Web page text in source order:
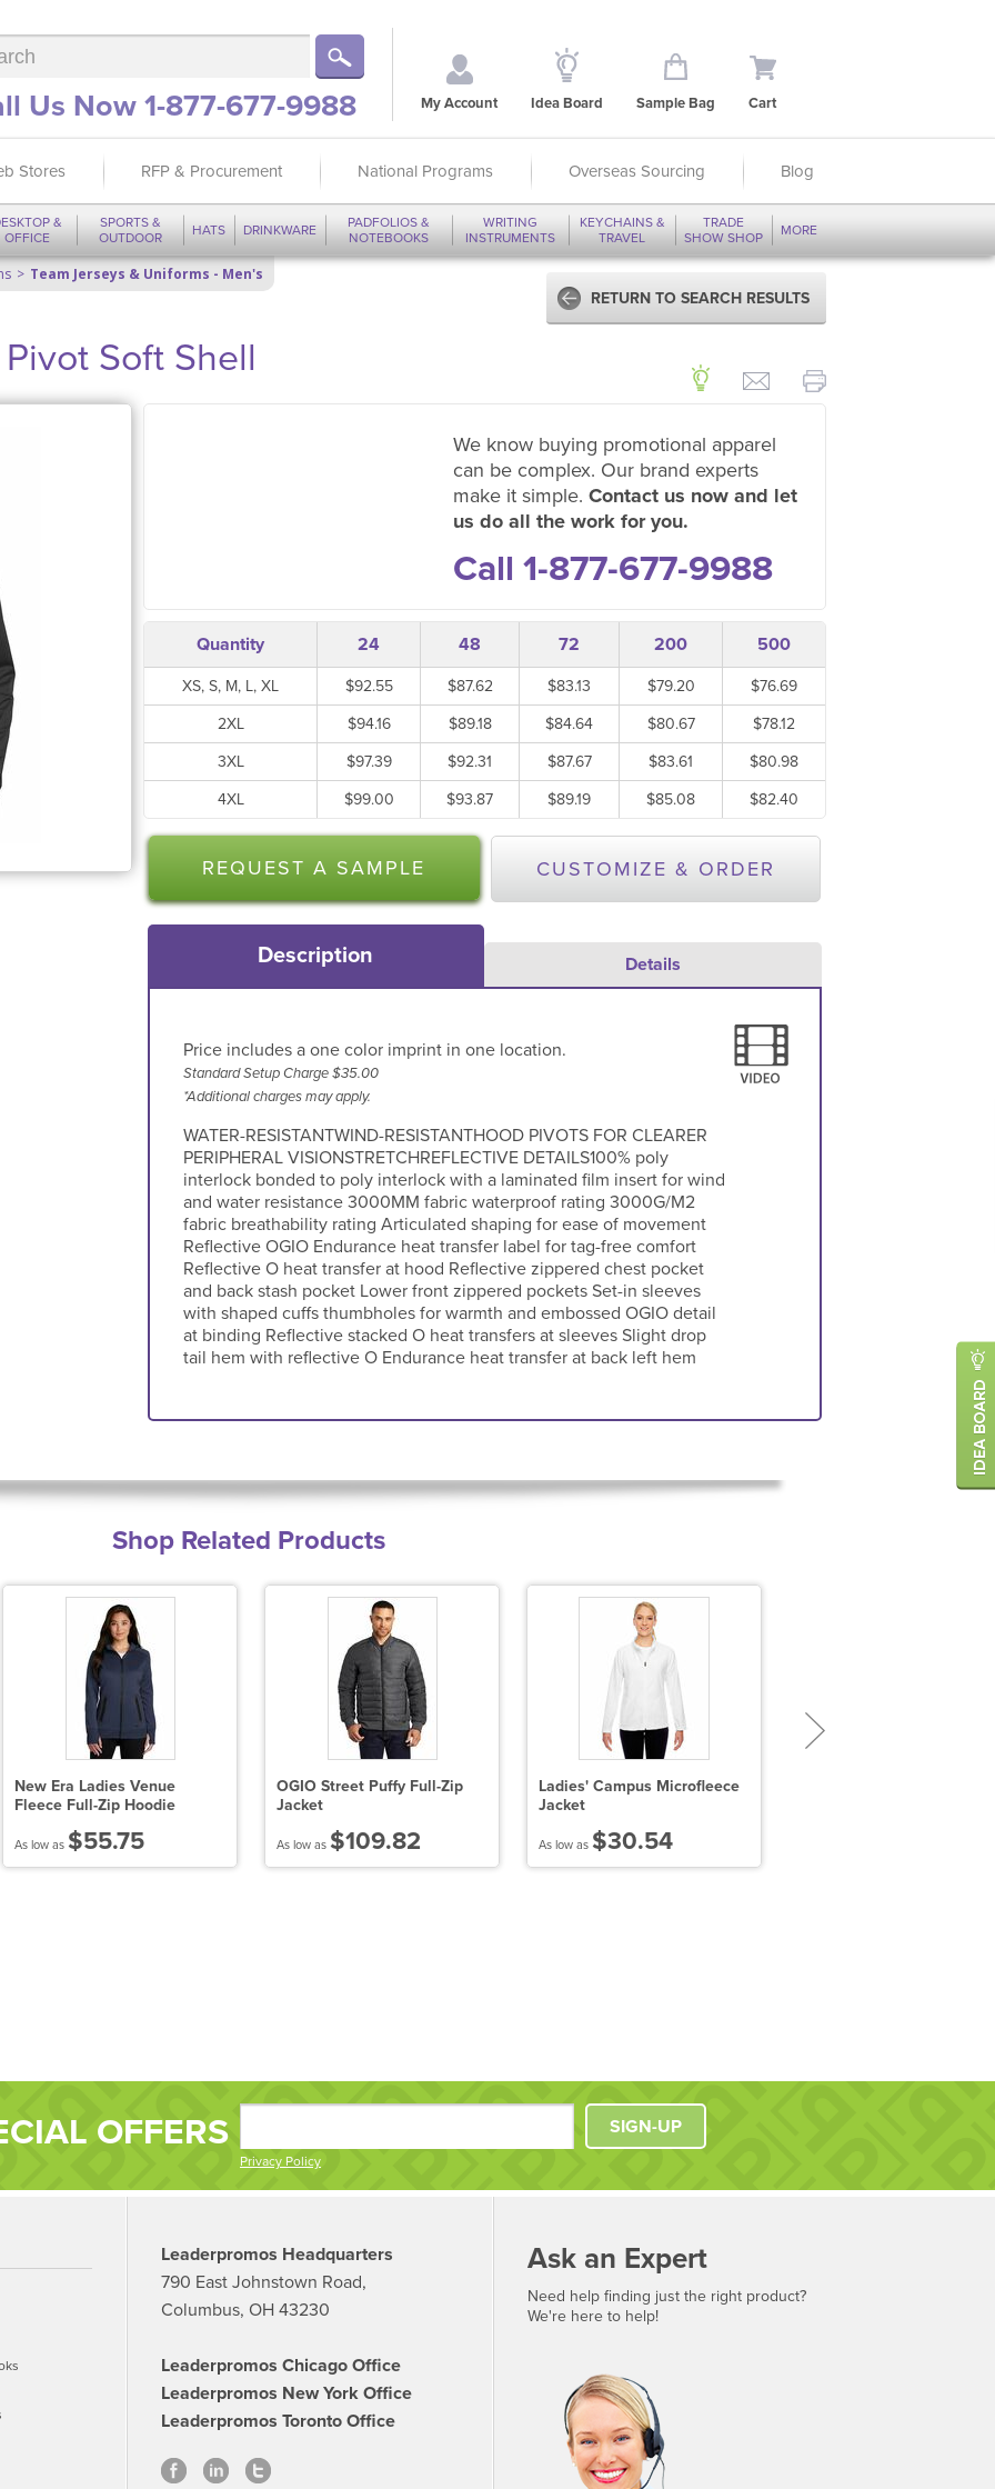
Us Now 1-877-677-9988 My Account Idea Board Sample Bag Cart
Stores RFP & Procurement National Programs Overseas Sourcing Blog
&
OFFICE
SPORTS &
OUTDOOR
HATS DRINKWARE
PADFOLIOS &
NOTEBOOKS
WRITING
INSTRUMENTS
KEYCHAINS &
TRAVEL
TRADE
SHOW SHOP
MORE
Team Jerseys & Uniforms - Men's
RETURN TO SEARCH RESULTS
Soft Shell
We know buying promotional apparel
can be complex. Our brand experts
make it simple. Contact us now and let
us do all the work for you.
Call 1-877-677-9988
Quantity 24 48 72 200 500
XS, S, M, L, XL $92.55 $87.62 $83.13 $79.20
$76.69
2XL
$94.16 $89.18 $84.64 $80.67
$78.12
3XL
$97.39 $92.31 $87.67 $83.61
$80.98
4XL
$99.00 $93.87 $89.19 $85.08 $82.40
REQUEST A SAMPLE CUSTOMIZE & ORDER
Description Details
Price includes a one color imprint in one location.
Standard Setup Charge $35.00
*Additional charges may apply.
WATER-RESISTANTWIND-RESISTANTHOOD PIVOTS FOR CLEARER
PERIPHERAL VISIONSTRETCHREFLECTIVE DETAILS100% poly
interlock bonded to poly interlock with a laminated film insert for wind
and water resistance 3000MM fabric waterproof rating 3000G/M2
fabric breathability rating Articulated shaping for ease of movement
Reflective OGIO Endurance heat transfer label for tag-free comfort
Reflective O heat transfer at hood Reflective zippered chest pocket
and back stash pocket Lower front zippered pockets Set-in sleeves
with shaped cuffs thumbholes for warmth and embossed OGIO detail
at binding Reflective stacked O heat transfers at sleeves Slight drop
tail hem with reflective O Endurance heat transfer at back left hem
Shop Related Products
New Era Ladies Venue
Fleece Full-Zip Hoodie
As low as $55.75
OGIO Street Puffy Full-Zip
Jacket
As low as $109.82
Ladies' Campus Microfleece
Jacket
As low as $30.54
OFFERS
Privacy Policy
SIGN-UP
Leaderpromos Headquarters
790 East Johnstown Road,
Columbus, OH 43230
Leaderpromos Chicago Office
Leaderpromos New York Office
Leaderpromos Toronto Office
Ask an Expert
Need help finding just the right product?
We're here to help!